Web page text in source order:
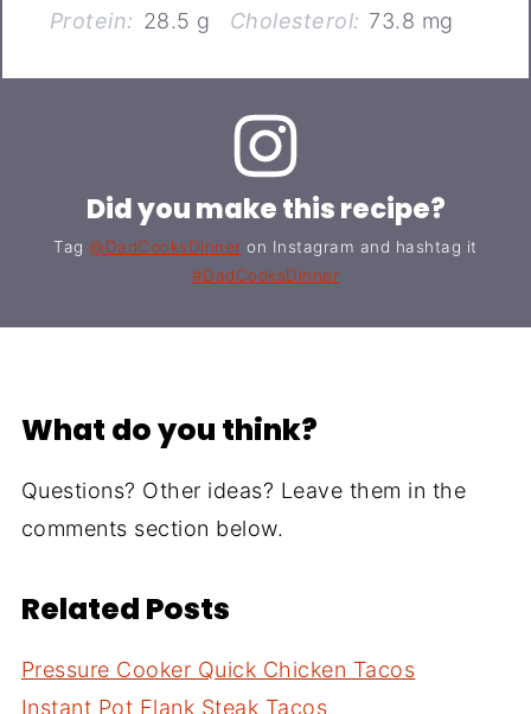
Protein: 28.5 g Cholesterol: 73.8 mg
Did you make this recipe?
Tag@DadCooksDinner on Instagram and hashtag it
#DadCooksDinner
What do you think?
Questions? Other ideas? Leave them in the
comments section below.
Related Posts
Pressure Cooker Quick Chicken Tacos
Instant Pot Flank Steak Tacos